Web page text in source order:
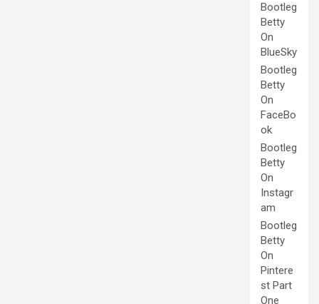
Bootleg
Betty
On
BlueSky
Bootleg
Betty
On
FaceBo
ok
Bootleg
Betty
On
Instagr
am
Bootleg
Betty
On
Pintere
st Part
One